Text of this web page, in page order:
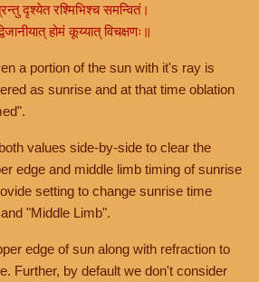
दृश्येत रश्मिभिश्च समन्वितं।
होमं कूय्यात् विचक्षणः॥
a portion of the sun with it's ray is
as sunrise and at that time oblation
values side-by-side to clear the
edge and middle limb timing of sunrise
setting to change sunrise time
"Middle Limb".
edge of sun along with refraction to
Further, by default we don't consider